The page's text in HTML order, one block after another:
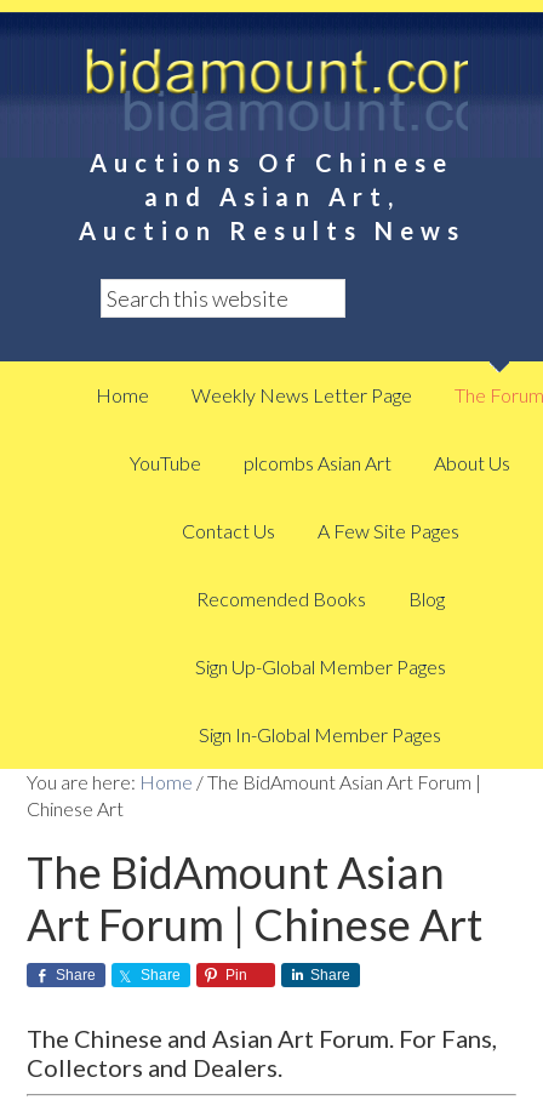
Auctions Of Chinese
and Asian Art,
Auction Results News
Home Weekly News Letter Page The Forum
YouTube plcombs Asian Art About Us
Contact Us A Few Site Pages
Recomended Books Blog
Sign Up-Global Member Pages
Sign In-Global Member Pages
You are here: Home /The BidAmount Asian Art Forum |
Chinese Art
The BidAmount Asian
Art Forum | Chinese Art
Share Share Pin Share
The Chinese and Asian Art Forum. For Fans,
Collectors and Dealers.